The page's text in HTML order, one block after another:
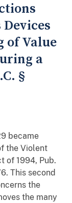
of Value
a
§
became
the Violent
of 1994, Pub.
This second
the
the many